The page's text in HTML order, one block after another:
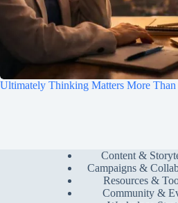
Ultimately Thinking Matters More Than
Content &
Campaigns &
Resources &
Community &